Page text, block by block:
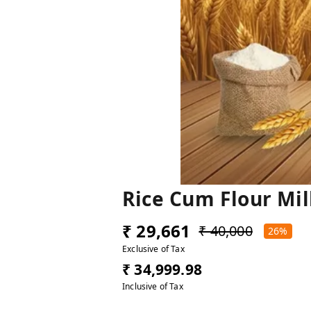
Rice Cum Flour
₹ 29,661 ₹ 40,000 26%
Exclusive of Tax
₹ 34,999.98
Inclusive of Tax